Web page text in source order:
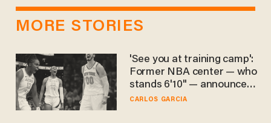
MORE STORIES
'See you at training camp':
Former NBA center — who
stands 6'10" — announces
he's ready to play in the
CARLOS GARCIA